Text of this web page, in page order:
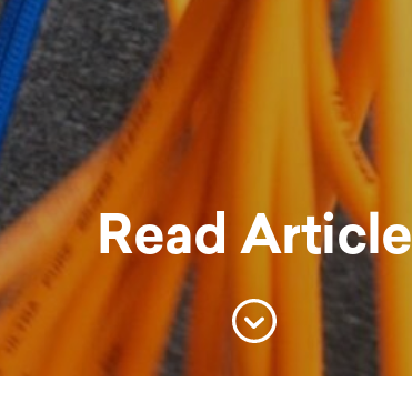
Read Article